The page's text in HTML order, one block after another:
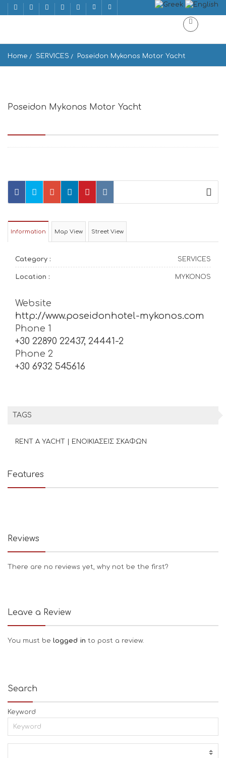
Home SERVICES Poseidon Mykonos Motor Yacht
Poseidon Mykonos Motor Yacht
Information Map View Street View
Category : SERVICES
Location : MYKONOS
Website
http://www.poseidonhotel-mykonos.com
Phone 1
+30 22890 22437, 24441-2
Phone 2
+30 6932 545616
TAGS
RENT A YACHT | ΕΝΟΙΚΙΑΣΕΙΣ ΣΚΑΦΩΝ
Features
Reviews
There are no reviews yet, why not be the first?
Leave a Review
You must be logged in to post a review.
Search
Keyword